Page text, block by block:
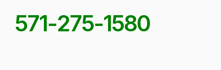
571-275-1580